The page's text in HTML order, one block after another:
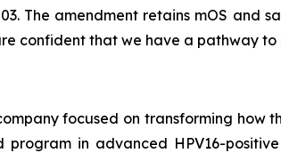
The amendment retains mOS and
confident that we have a pathway
focused on transforming how
in advanced HPV16-positive